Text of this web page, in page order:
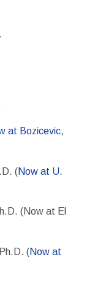
at Bozicevic,
(Now at U.
(Now at El
(Now at